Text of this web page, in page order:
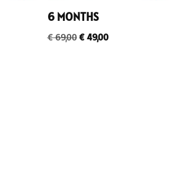
6 MONTHS
€69,00€49,00